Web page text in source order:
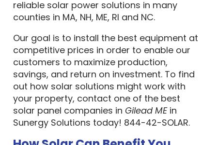
reliable solar power solutions in many
counties in MA, NH, ME, RI and NC.
Our goal is to install the best equipment at
competitive prices in order to enable our
customers to maximize production,
savings, and return on investment. To find
out how solar solutions might work with
your property, contact one of the best
solar panel companies in Gilead MEin
Sunergy Solutions today! 844-42-SOLAR.